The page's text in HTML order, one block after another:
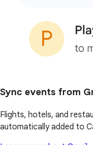
Sync events from
Flights, hotels, and
automatically added to